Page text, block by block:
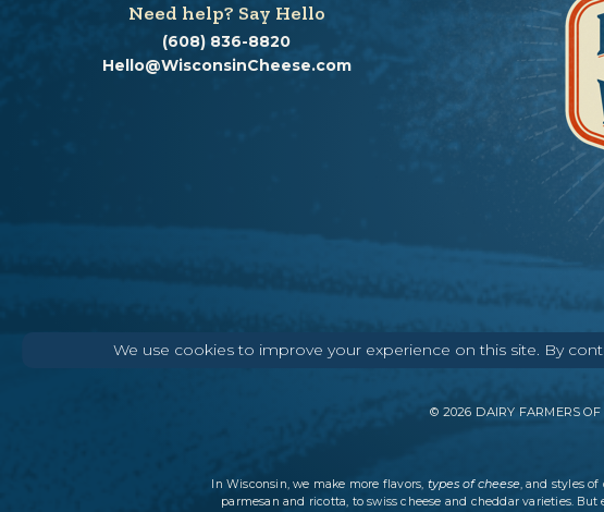
We use cookies to improve your experience on this site. By
Need help? Say Hello
(608) 836-8820
Hello@WisconsinCheese.com
© 2026 DAIRY FARMERS
In Wisconsin, we make more flavors, types of cheese, and styles
parmesan and ricotta, to swiss cheese and cheddar varieties.